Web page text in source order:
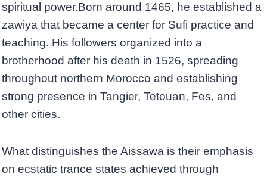
spiritual power.Born around 1465, he established a
zawiya that became a center for Sufi practice and
teaching. His followers organized into a
brotherhood after his death in 1526, spreading
throughout northern Morocco and establishing
strong presence in Tangier, Tetouan, Fes, and
other cities.
What distinguishes the Aissawa is their emphasis
on ecstatic trance states achieved through